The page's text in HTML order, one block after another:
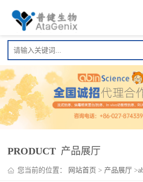
PRODUCT 产品展厅
您当前的位置： 网站首页 > 产品展厅 >